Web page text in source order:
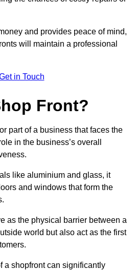
and provides peace of mind,
will maintain a professional
in Touch
Front?
part of a business that faces the
in the business’s overall
like aluminium and glass, it
and windows that form the
as the physical barrier between a
world but also act as the first
a shopfront can significantly